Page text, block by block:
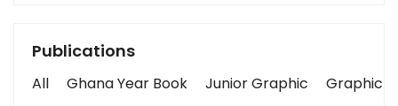
Publications
All Ghana Year Book Junior Graphic Graphic